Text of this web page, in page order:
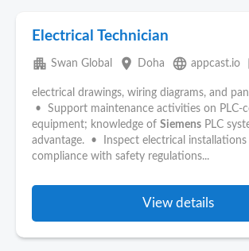
Electrical Technician
apartment Swan Global place Doha language appcast.io
electrical drawings, wiring diagrams, and
• Support maintenance activities on
equipment; knowledge of Siemens PLC
advantage. • Inspect electrical installations
compliance with safety regulations...
View details